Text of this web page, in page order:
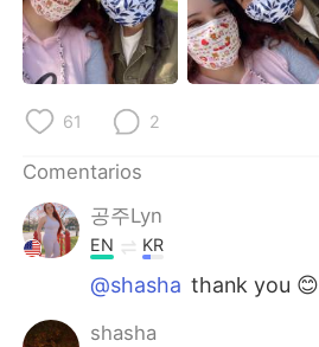
Indonesia Italiano
Türkçe Tiếng Việt
61 2
Comentarios
공주Lyn
EN KR
@shasha thank you 😊
shasha